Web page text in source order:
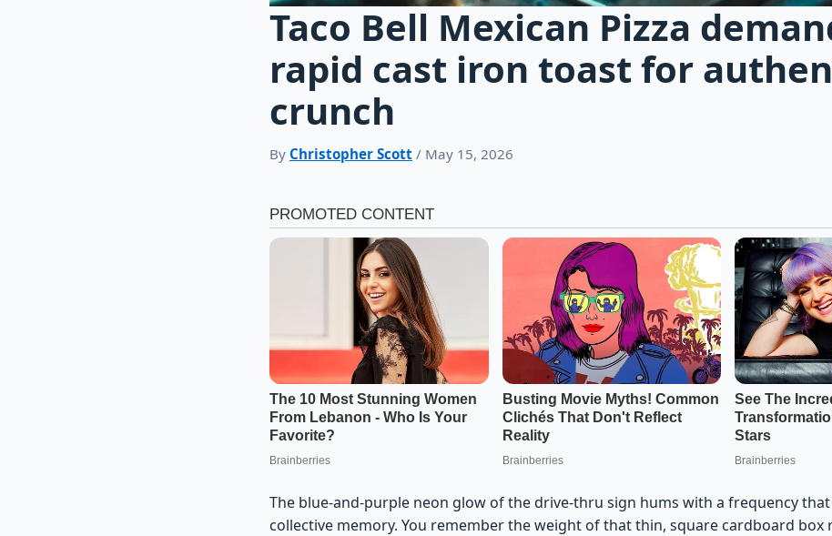
Taco Bell Mexican Pizza
rapid cast iron toast for
crunch
By Christopher Scott / May 15, 2026
The blue-and-purple neon glow of the drive-thru sign hums with a frequency that
collective memory. You remember the weight of that thin, square cardboard box